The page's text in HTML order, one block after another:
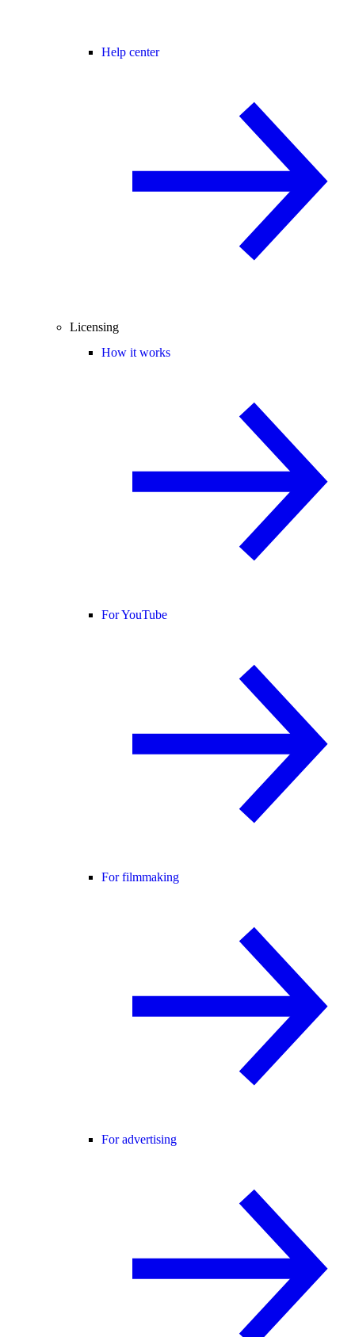
Help center
Licensing
How it works
For YouTube
For filmmaking
For advertising